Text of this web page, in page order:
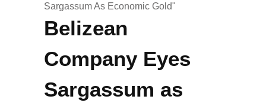
Sargassum As Economic Gold"
Belizean
Company Eyes
Sargassum as